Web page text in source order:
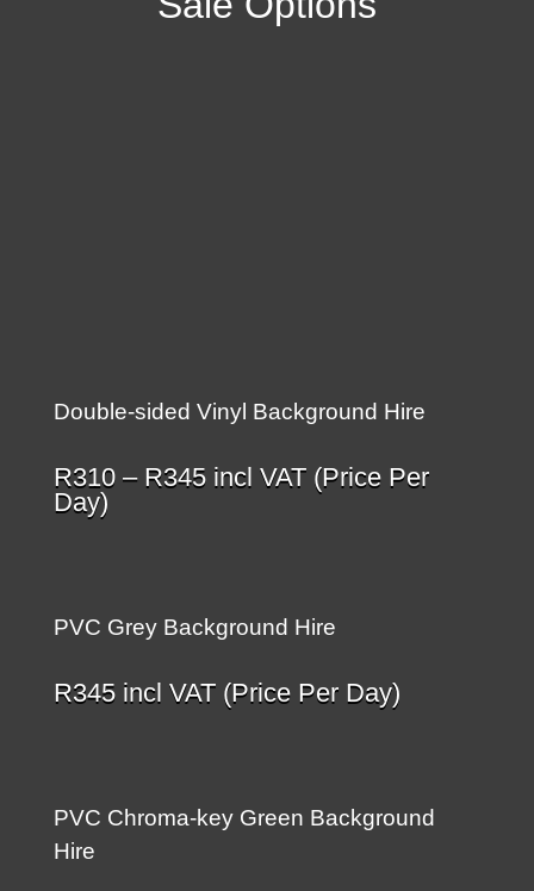
Double-sided Vinyl Background Hire
R310 – R345Price
incl VAT (Price Per
Day)
PVC Grey Background Hire
R345 incl VAT (Price Per Day)
PVC Chroma-key Green Background
Hire